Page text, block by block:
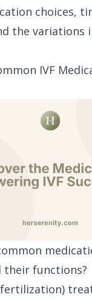
choices,
the variations
IVF
functions?